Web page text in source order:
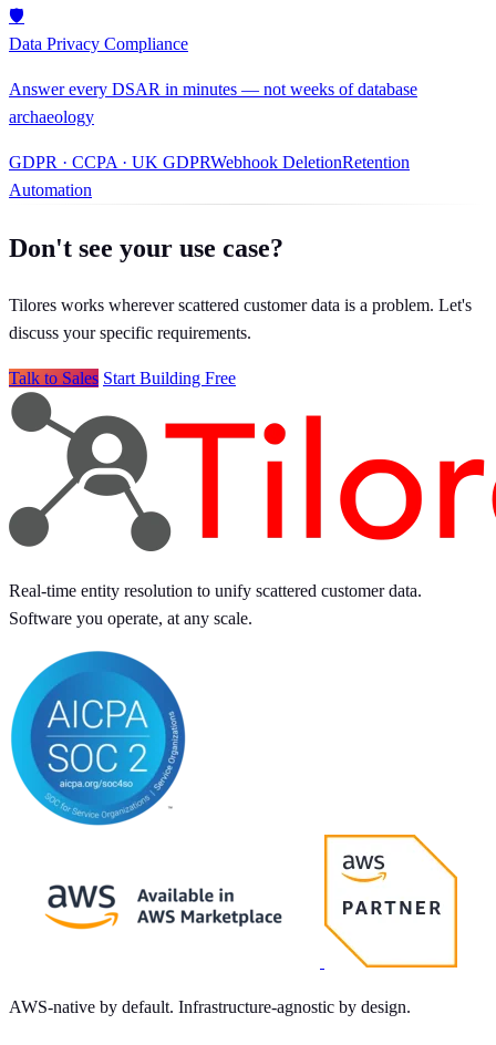
🛡
Data Privacy Compliance
Answer every DSAR in minutes — not weeks of database
archaeology
GDPR · CCPA · UK GDPRWebhook DeletionRetention
Automation
Don't see your use case?
Tilores works wherever scattered customer data is a problem. Let's
discuss your specific requirements.
Talk to Sales Start Building Free
Real-time entity resolution to unify scattered customer data.
Software you operate, at any scale.
AWS-native by default. Infrastructure-agnostic by design.